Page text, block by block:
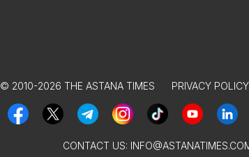
© 2010-2026 THE ASTANA TIMES PRIVACY POLICY
CONTACT US: